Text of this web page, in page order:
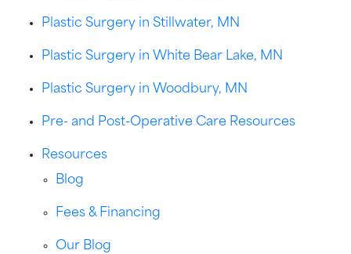
Plastic Surgery in Stillwater, MN
Plastic Surgery in White Bear Lake, MN
Plastic Surgery in Woodbury, MN
Pre- and Post-Operative Care Resources
Resources
Blog
Fees & Financing
Our Blog